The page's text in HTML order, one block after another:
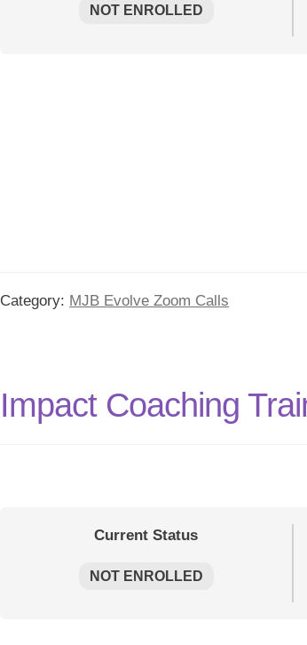
NOT ENROLLED
Category: MJB Evolve Zoom Calls
Impact Coaching
Current Status
NOT ENROLLED